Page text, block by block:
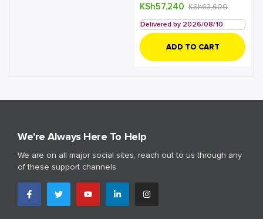
KSh63,600
KSh57,240
Delivered by 2026/08/10
ADD TO CART
We're Always Here To Help
We are on all major social sites, reach out to us through any
of these support channels